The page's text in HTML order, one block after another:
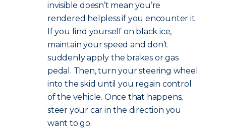
invisible doesn’t mean you’re
rendered helpless if you encounter it.
If you find yourself on black ice,
maintain your speed and don’t
suddenly apply the brakes or gas
pedal. Then, turn your steering wheel
into the skid until you regain control
of the vehicle. Once that happens,
steer your car in the direction you
want to go.